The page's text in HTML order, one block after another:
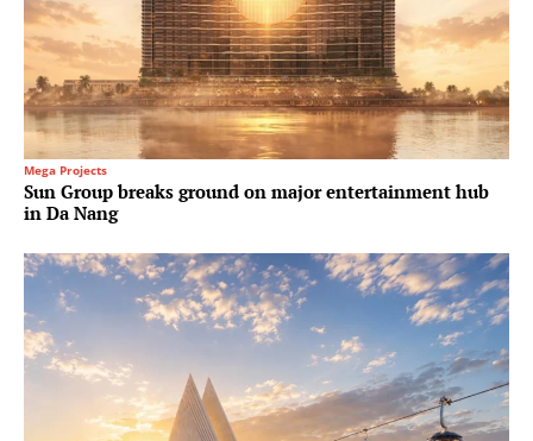
Mega Projects
Sun Group breaks ground on major entertainment hub
in Da Nang